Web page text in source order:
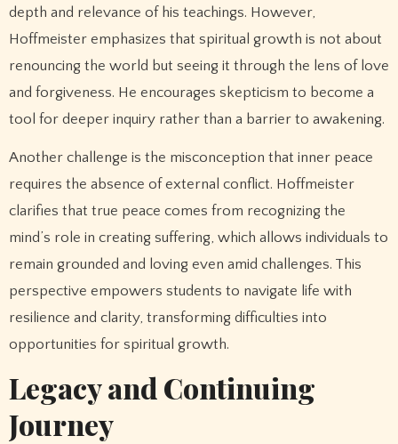
depth and relevance of his teachings. However,
Hoffmeister emphasizes that spiritual growth is not about
renouncing the world but seeing it through the lens of love
and forgiveness. He encourages skepticism to become a
tool for deeper inquiry rather than a barrier to awakening.
Another challenge is the misconception that inner peace
requires the absence of external conflict. Hoffmeister
clarifies that true peace comes from recognizing the
mind’s role in creating suffering, which allows individuals to
remain grounded and loving even amid challenges. This
perspective empowers students to navigate life with
resilience and clarity, transforming difficulties into
opportunities for spiritual growth.
Legacy and Continuing
Journey